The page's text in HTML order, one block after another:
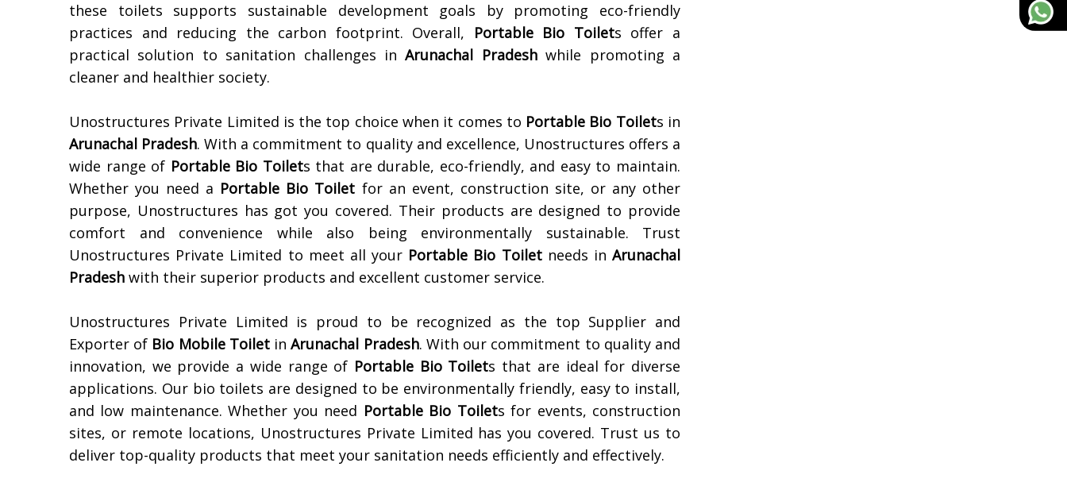
these toilets supports sustainable development goals by promoting eco-friendly
practices and reducing the carbon footprint. Overall, Portable Bio Toilets offer a
practical solution to sanitation challenges inArunachal Pradeshwhile promoting a
cleaner and healthier society.
Unostructures Private Limited is the top choice when it comes to Portable Bio Toilets in
Arunachal Pradesh. With a commitment to quality and excellence, Unostructures offers a
wide range of Portable Bio Toilets that are durable, eco-friendly, and easy to maintain.
Whether you need a Portable Bio Toilet for an event, construction site, or any other
purpose, Unostructures has got you covered. Their products are designed to provide
comfort and convenience while also being environmentally sustainable. Trust
Unostructures Private Limited to meet all your Portable Bio Toiletneeds inArunachal
Pradesh with their superior products and excellent customer service.
Unostructures Private Limited is proud to be recognized as the top Supplier and
Exporter of Bio Mobile ToiletinArunachal Pradesh. With our commitment to quality and
innovation, we provide a wide range of Portable Bio Toilets that are ideal for diverse
applications. Our bio toilets are designed to be environmentally friendly, easy to install,
and low maintenance. Whether you need Portable Bio Toilets for events, construction
sites, or remote locations, Unostructures Private Limited has you covered. Trust us to
deliver top-quality products that meet your sanitation needs efficiently and effectively.